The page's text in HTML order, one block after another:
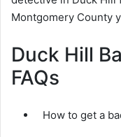
Montgomery County
Duck Hill
FAQs
How to get a